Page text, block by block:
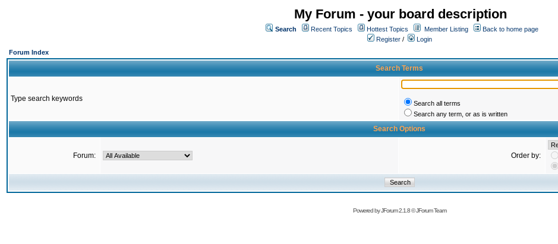
My Forum - your board description
Search Recent Topics Hottest Topics Member Listing
Back to home page
Register /
Login
Forum Index
Search Terms
Type search keywords
Search all terms
Search any term, or as is written
Search Options
Forum: Order by:
Powered byJForum 2.1.8©JForum Team